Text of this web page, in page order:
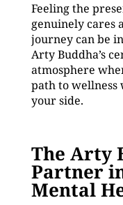
Feeling the
genuinely cares
journey can be
Arty Buddha’s
atmosphere
path to
your side.
The Arty
Partner
Mental